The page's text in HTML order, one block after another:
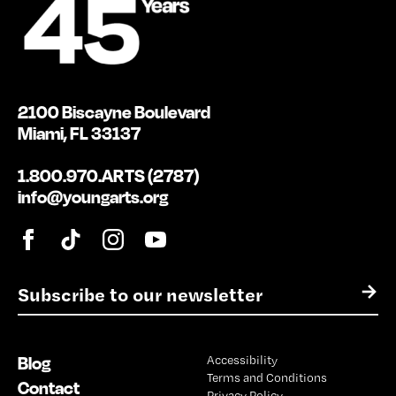
E
m
l
*
→
2100 Biscayne Boulevard
Miami, FL 33137
1.800.970.ARTS (2787)
info@youngarts.org
Blog
Contact
Accessibility
Terms and Conditions